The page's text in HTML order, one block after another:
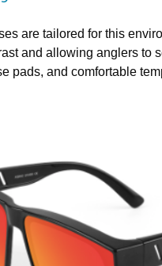
are tailored for this
and allowing anglers to
pads, and comfortable